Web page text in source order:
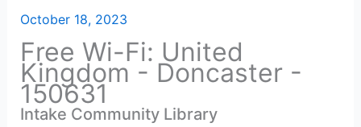
October 18, 2023
Free Wi-Fi: United
Kingdom - Doncaster -
150631
Intake Community Library